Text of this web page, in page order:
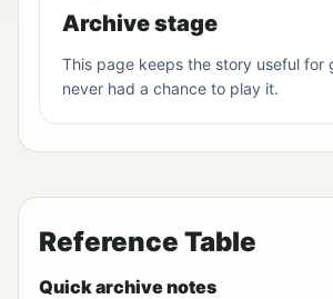
Archive stage
This page keeps the story useful for
never had a chance to play it.
Reference Table
Quick archive notes